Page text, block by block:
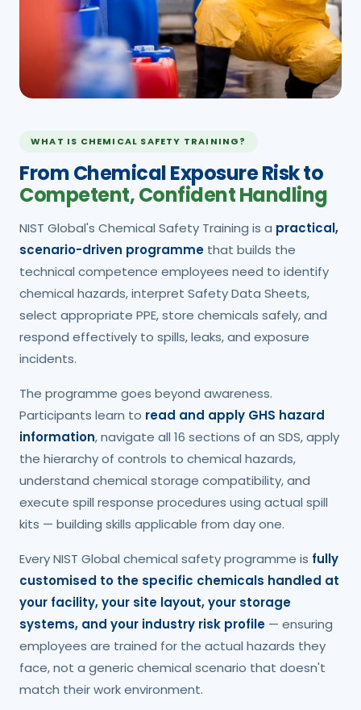
WHAT IS CHEMICAL SAFETY TRAINING?
From Chemical Exposure Risk to
Competent, Confident Handling
NIST Global's Chemical Safety Training is a practical,
scenario-driven programme that builds the
technical competence employees need to identify
chemical hazards, interpret Safety Data Sheets,
select appropriate PPE, store chemicals safely, and
respond effectively to spills, leaks, and exposure
incidents.
The programme goes beyond awareness.
Participants learn to read and apply GHS hazard
information, navigate all 16 sections of an SDS, apply
the hierarchy of controls to chemical hazards,
understand chemical storage compatibility, and
execute spill response procedures using actual spill
kits — building skills applicable from day one.
Every NIST Global chemical safety programme is fully
customised to the specific chemicals handled at
your facility, your site layout, your storage
systems, and your industry risk profile — ensuring
employees are trained for the actual hazards they
face, not a generic chemical scenario that doesn't
match their work environment.